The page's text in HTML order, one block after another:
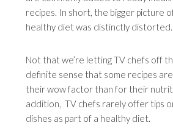
recipes. In short, the bigger picture
healthy diet was distinctly distorted.
Not that we’re letting TV chefs off
definite sense that some recipes
their wow factor than for their
addition, TV chefs rarely offer tips
dishes as part of a healthy diet.